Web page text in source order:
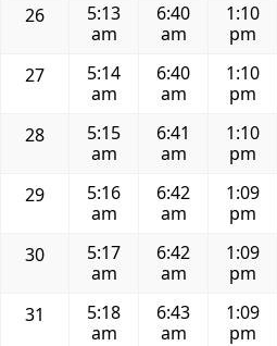
26
5:13
am
6:40
am
1:10
pm
27
5:14
am
6:40
am
1:10
pm
28
5:15
am
6:41
am
1:10
pm
29
5:16
am
6:42
am
1:09
pm
30
5:17
am
6:42
am
1:09
pm
31
5:18
am
6:43
am
1:09
pm